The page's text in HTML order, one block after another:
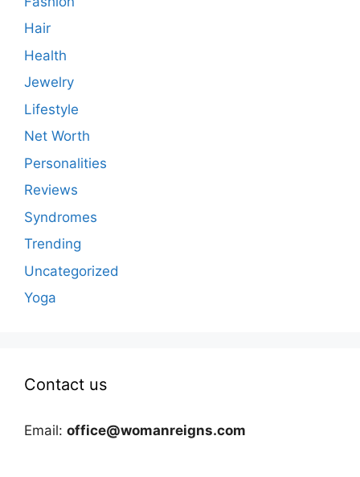
Hair
Health
Jewelry
Lifestyle
Net Worth
Personalities
Reviews
Syndromes
Trending
Uncategorized
Yoga
Contact us
Email: office@womanreigns.com